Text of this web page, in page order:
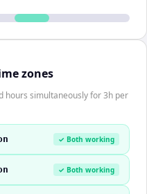
zones
hours simultaneously for 3h per
✓ Both working
✓ Both working